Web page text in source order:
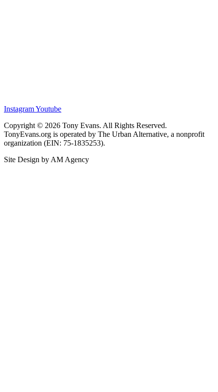
InstagramYoutube
Copyright © 2026 Tony Evans. All Rights Reserved.
TonyEvans.org is operated by The Urban Alternative, a nonprofit
organization (EIN: 75-1835253).
Site Design by AM Agency